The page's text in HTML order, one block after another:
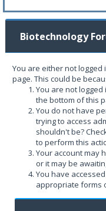
Biotechnology
You are either not
page. This could be
You are not
the bottom of this
You do not have
trying to access
shouldn't be?
to perform this
Your account may
or it may be
You have
appropriate forms